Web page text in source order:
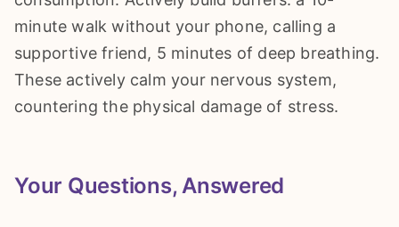
minute walk without your phone, calling a
supportive friend, 5 minutes of deep breathing.
These actively calm your nervous system,
countering the physical damage of stress.
Your Questions, Answered